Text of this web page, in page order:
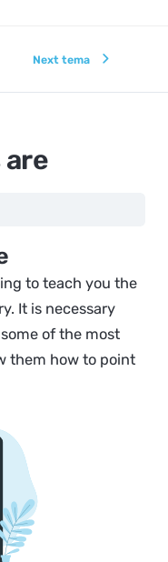
Next tema
are
to teach you the
It is necessary
of the most
them how to point